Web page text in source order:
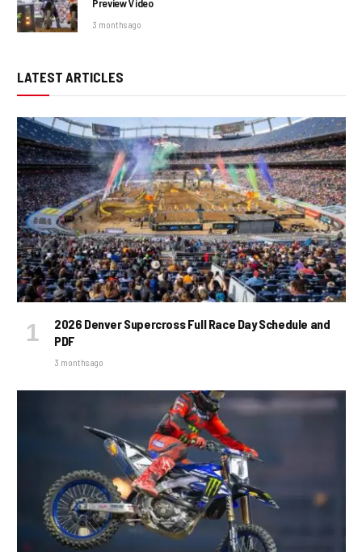
3 months ago
LATEST ARTICLES
2026 Denver Supercross Full Race Day Schedule and
PDF
3 months ago